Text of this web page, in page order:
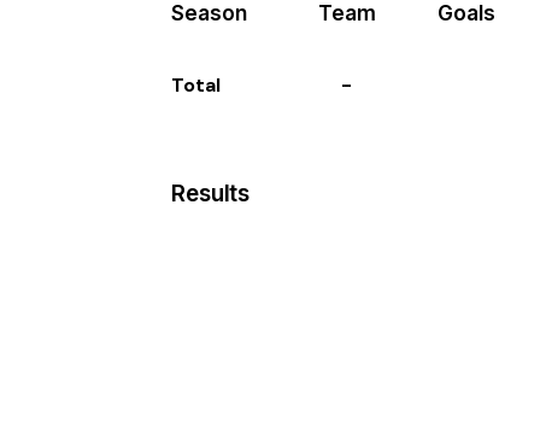
Season Team Goals
Total -
Results